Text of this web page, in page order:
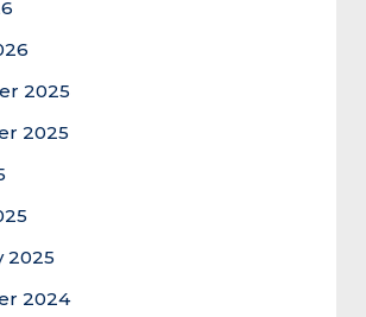
2025
2025
2025
2024